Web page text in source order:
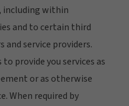
including within
and to certain third
service providers.
provide you services as
or as otherwise
When required by